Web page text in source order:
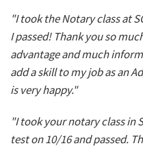
"I took the Notary class at
I passed! Thank you so
advantage and much
add a skill to my job as an
is very happy."
"I took your notary class in
test on 10/16 and passed.